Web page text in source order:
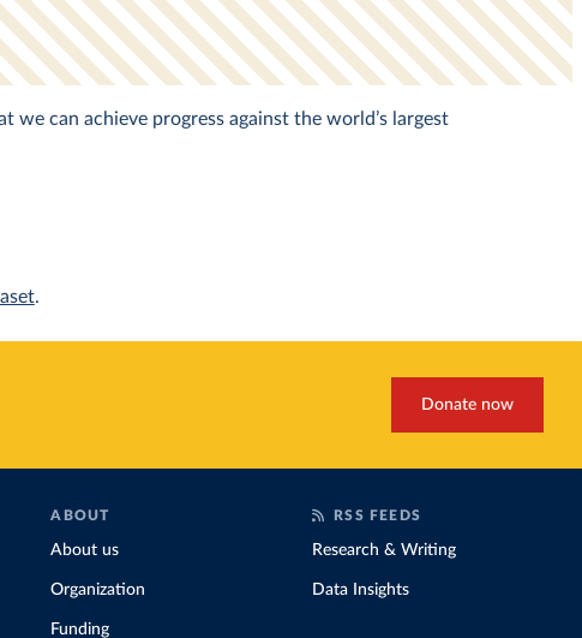
can achieve progress against the world’s largest
.
Donate now
ABOUT
About us
Organization
Funding
RSS FEEDS
Research & Writing
Data Insights